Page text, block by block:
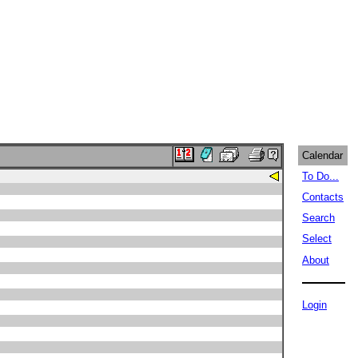
Calendar
To Do...
Contacts
Search
Select
About
Login